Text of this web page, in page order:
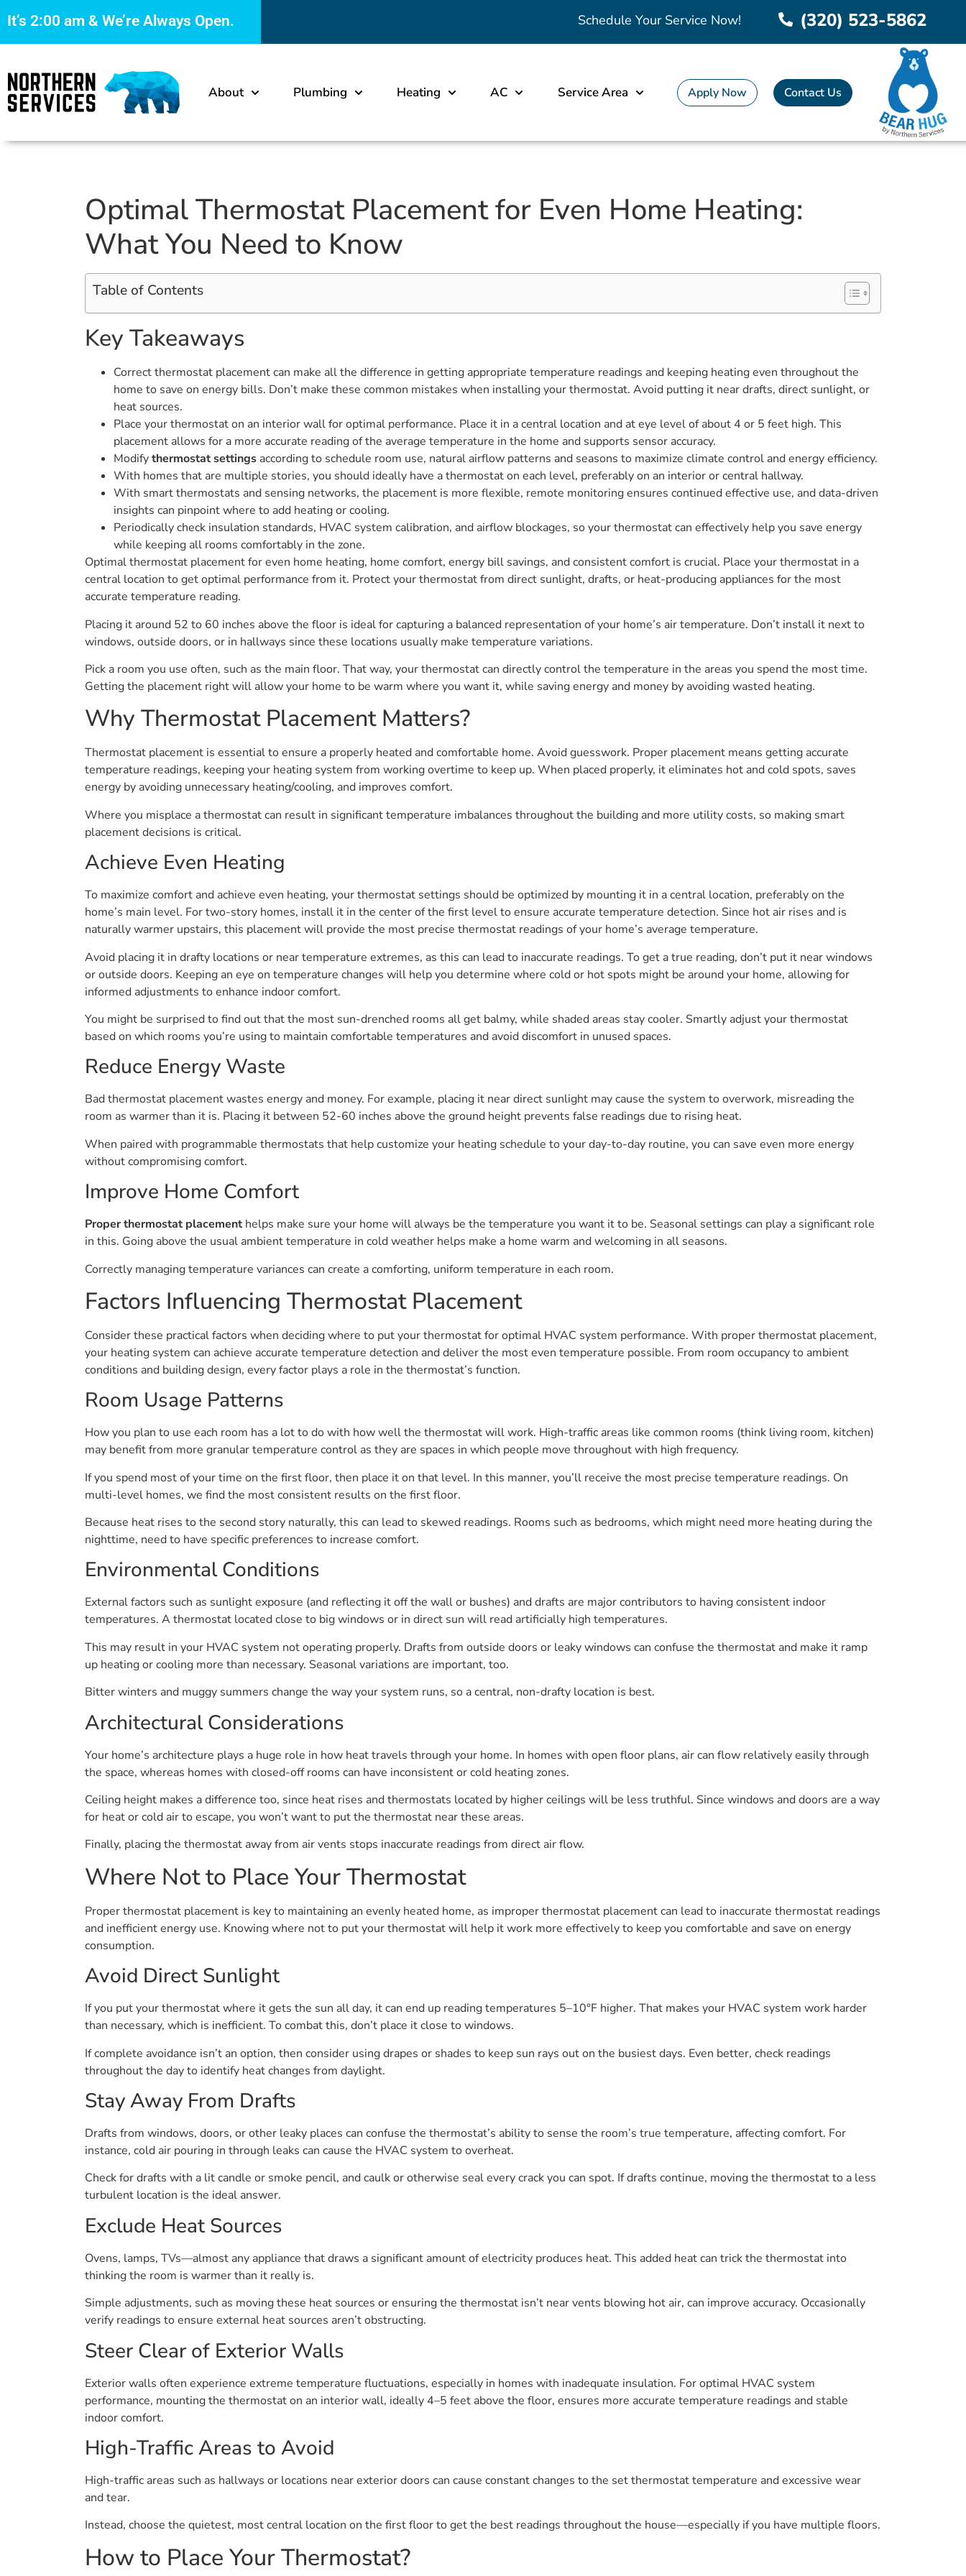
It’s 2:00 am & We’re Always Open. Schedule Your Service Now! (320) 523-5862
About Plumbing Heating AC Service Area Apply Now Contact Us
Optimal Thermostat Placement for Even Home Heating:
What You Need to Know
Table of Contents
Key Takeaways
Correct thermostat placement can make all the difference in getting appropriate temperature readings and keeping heating even throughout the
home to save on energy bills. Don’t make these common mistakes when installing your thermostat. Avoid putting it near drafts, direct sunlight, or
heat sources.
Place your thermostat on an interior wall for optimal performance. Place it in a central location and at eye level of about 4 or 5 feet high. This
placement allows for a more accurate reading of the average temperature in the home and supports sensor accuracy.
Modifythermostat settings according to schedule room use, natural airflow patterns and seasons to maximize climate control and energy efficiency.
With homes that are multiple stories, you should ideally have a thermostat on each level, preferably on an interior or central hallway.
With smart thermostats and sensing networks, the placement is more flexible, remote monitoring ensures continued effective use, and data-driven
insights can pinpoint where to add heating or cooling.
Periodically check insulation standards, HVAC system calibration, and airflow blockages, so your thermostat can effectively help you save energy
while keeping all rooms comfortably in the zone.
Optimal thermostat placement for even home heating, home comfort, energy bill savings, and consistent comfort is crucial. Place your thermostat in a
central location to get optimal performance from it. Protect your thermostat from direct sunlight, drafts, or heat-producing appliances for the most
accurate temperature reading.
Placing it around 52 to 60 inches above the floor is ideal for capturing a balanced representation of your home’s air temperature. Don’t install it next to
windows, outside doors, or in hallways since these locations usually make temperature variations.
Pick a room you use often, such as the main floor. That way, your thermostat can directly control the temperature in the areas you spend the most time.
Getting the placement right will allow your home to be warm where you want it, while saving energy and money by avoiding wasted heating.
Why Thermostat Placement Matters?
Thermostat placement is essential to ensure a properly heated and comfortable home. Avoid guesswork. Proper placement means getting accurate
temperature readings, keeping your heating system from working overtime to keep up. When placed properly, it eliminates hot and cold spots, saves
energy by avoiding unnecessary heating/cooling, and improves comfort.
Where you misplace a thermostat can result in significant temperature imbalances throughout the building and more utility costs, so making smart
placement decisions is critical.
Achieve Even Heating
To maximize comfort and achieve even heating, your thermostat settings should be optimized by mounting it in a central location, preferably on the
home’s main level. For two-story homes, install it in the center of the first level to ensure accurate temperature detection. Since hot air rises and is
naturally warmer upstairs, this placement will provide the most precise thermostat readings of your home’s average temperature.
Avoid placing it in drafty locations or near temperature extremes, as this can lead to inaccurate readings. To get a true reading, don’t put it near windows
or outside doors. Keeping an eye on temperature changes will help you determine where cold or hot spots might be around your home, allowing for
informed adjustments to enhance indoor comfort.
You might be surprised to find out that the most sun-drenched rooms all get balmy, while shaded areas stay cooler. Smartly adjust your thermostat
based on which rooms you’re using to maintain comfortable temperatures and avoid discomfort in unused spaces.
Reduce Energy Waste
Bad thermostat placement wastes energy and money. For example, placing it near direct sunlight may cause the system to overwork, misreading the
room as warmer than it is. Placing it between 52-60 inches above the ground height prevents false readings due to rising heat.
When paired with programmable thermostats that help customize your heating schedule to your day-to-day routine, you can save even more energy
without compromising comfort.
Improve Home Comfort
Proper thermostat placement helps make sure your home will always be the temperature you want it to be. Seasonal settings can play a significant role
in this. Going above the usual ambient temperature in cold weather helps make a home warm and welcoming in all seasons.
Correctly managing temperature variances can create a comforting, uniform temperature in each room.
Factors Influencing Thermostat Placement
Consider these practical factors when deciding where to put your thermostat for optimal HVAC system performance. With proper thermostat placement,
your heating system can achieve accurate temperature detection and deliver the most even temperature possible. From room occupancy to ambient
conditions and building design, every factor plays a role in the thermostat’s function.
Room Usage Patterns
How you plan to use each room has a lot to do with how well the thermostat will work. High-traffic areas like common rooms (think living room, kitchen)
may benefit from more granular temperature control as they are spaces in which people move throughout with high frequency.
If you spend most of your time on the first floor, then place it on that level. In this manner, you’ll receive the most precise temperature readings. On
multi-level homes, we find the most consistent results on the first floor.
Because heat rises to the second story naturally, this can lead to skewed readings. Rooms such as bedrooms, which might need more heating during the
nighttime, need to have specific preferences to increase comfort.
Environmental Conditions
External factors such as sunlight exposure (and reflecting it off the wall or bushes) and drafts are major contributors to having consistent indoor
temperatures. A thermostat located close to big windows or in direct sun will read artificially high temperatures.
This may result in your HVAC system not operating properly. Drafts from outside doors or leaky windows can confuse the thermostat and make it ramp
up heating or cooling more than necessary. Seasonal variations are important, too.
Bitter winters and muggy summers change the way your system runs, so a central, non-drafty location is best.
Architectural Considerations
Your home’s architecture plays a huge role in how heat travels through your home. In homes with open floor plans, air can flow relatively easily through
the space, whereas homes with closed-off rooms can have inconsistent or cold heating zones.
Ceiling height makes a difference too, since heat rises and thermostats located by higher ceilings will be less truthful. Since windows and doors are a way
for heat or cold air to escape, you won’t want to put the thermostat near these areas.
Finally, placing the thermostat away from air vents stops inaccurate readings from direct air flow.
Where Not to Place Your Thermostat
Proper thermostat placement is key to maintaining an evenly heated home, as improper thermostat placement can lead to inaccurate thermostat readings
and inefficient energy use. Knowing where not to put your thermostat will help it work more effectively to keep you comfortable and save on energy
consumption.
Avoid Direct Sunlight
If you put your thermostat where it gets the sun all day, it can end up reading temperatures 5–10°F higher. That makes your HVAC system work harder
than necessary, which is inefficient. To combat this, don’t place it close to windows.
If complete avoidance isn’t an option, then consider using drapes or shades to keep sun rays out on the busiest days. Even better, check readings
throughout the day to identify heat changes from daylight.
Stay Away From Drafts
Drafts from windows, doors, or other leaky places can confuse the thermostat’s ability to sense the room’s true temperature, affecting comfort. For
instance, cold air pouring in through leaks can cause the HVAC system to overheat.
Check for drafts with a lit candle or smoke pencil, and caulk or otherwise seal every crack you can spot. If drafts continue, moving the thermostat to a less
turbulent location is the ideal answer.
Exclude Heat Sources
Ovens, lamps, TVs—almost any appliance that draws a significant amount of electricity produces heat. This added heat can trick the thermostat into
thinking the room is warmer than it really is.
Simple adjustments, such as moving these heat sources or ensuring the thermostat isn’t near vents blowing hot air, can improve accuracy. Occasionally
verify readings to ensure external heat sources aren’t obstructing.
Steer Clear of Exterior Walls
Exterior walls often experience extreme temperature fluctuations, especially in homes with inadequate insulation. For optimal HVAC system
performance, mounting the thermostat on an interior wall, ideally 4–5 feet above the floor, ensures more accurate temperature readings and stable
indoor comfort.
High-Traffic Areas to Avoid
High-traffic areas such as hallways or locations near exterior doors can cause constant changes to the set thermostat temperature and excessive wear
and tear.
Instead, choose the quietest, most central location on the first floor to get the best readings throughout the house—especially if you have multiple floors.
How to Place Your Thermostat?